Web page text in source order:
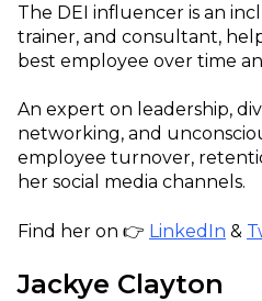
The DEI influencer is an
trainer, and consultant,
best employee over time
An expert on leadership,
networking, and
employee turnover,
her social media channels.
Find her on 👉 LinkedIn &
Jackye Clayton